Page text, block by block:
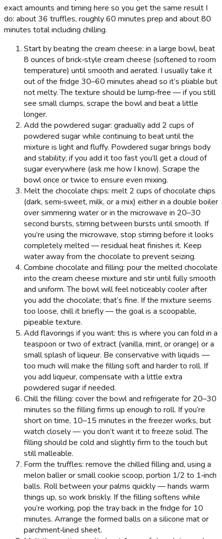
exact amounts and timing here so you get the same result I
do: about 36 truffles, roughly 60 minutes prep and about 80
minutes total including chilling.
Start by beating the cream cheese: in a large bowl, beat
8 ounces of brick‑style cream cheese (softened to room
temperature) until smooth and aerated. I usually take it
out of the fridge 30–60 minutes ahead so it’s pliable but
not melty. The texture should be lump‑free — if you still
see small clumps, scrape the bowl and beat a little
longer.
Add the powdered sugar: gradually add 2 cups of
powdered sugar while continuing to beat until the
mixture is light and fluffy. Powdered sugar brings body
and stability; if you add it too fast you’ll get a cloud of
sugar everywhere (ask me how I know). Scrape the
bowl once or twice to ensure even mixing.
Melt the chocolate chips: melt 2 cups of chocolate chips
(dark, semi‑sweet, milk, or a mix) either in a double boiler
over simmering water or in the microwave in 20–30
second bursts, stirring between bursts until smooth. If
you’re using the microwave, stop stirring before it looks
completely melted — residual heat finishes it. Keep
water away from the chocolate to prevent seizing.
Combine chocolate and filling: pour the melted chocolate
into the cream cheese mixture and stir until fully smooth
and uniform. The bowl will feel noticeably cooler after
you add the chocolate; that’s fine. If the mixture seems
too loose, chill it briefly — the goal is a scoopable,
pipeable texture.
Add flavorings if you want: this is where you can fold in a
teaspoon or two of extract (vanilla, mint, or orange) or a
small splash of liqueur. Be conservative with liquids —
too much will make the filling soft and harder to roll. If
you add liqueur, compensate with a little extra
powdered sugar if needed.
Chill the filling: cover the bowl and refrigerate for 20–30
minutes so the filling firms up enough to roll. If you’re
short on time, 10–15 minutes in the freezer works, but
watch closely — you don’t want it to freeze solid. The
filling should be cold and slightly firm to the touch but
still malleable.
Form the truffles: remove the chilled filling and, using a
melon baller or small cookie scoop, portion 1/2 to 1‑inch
balls. Roll between your palms quickly — hands warm
things up, so work briskly. If the filling softens while
you’re working, pop the tray back in the fridge for 10
minutes. Arrange the formed balls on a silicone mat or
parchment‑lined sheet.